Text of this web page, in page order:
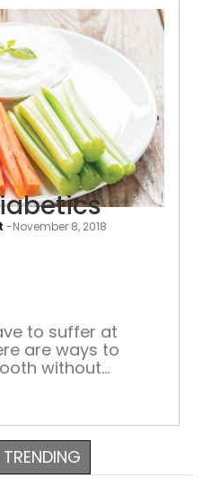
-November 8, 2018
to suffer at
are ways to
without
which are
those who have
bodies will not
TRENDING